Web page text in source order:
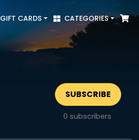
GIFT CARDS CATEGORIES
SUBSCRIBE
0 subscribers